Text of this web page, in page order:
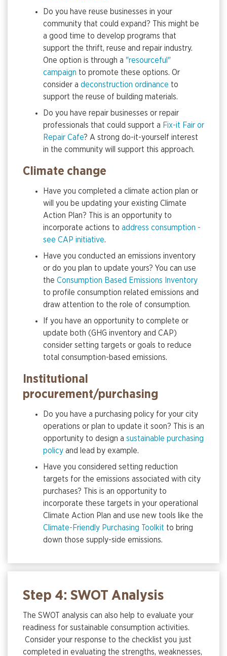
Do you have reuse businesses in your
community that could expand? This might be
a good time to develop programs that
support the thrift, reuse and repair industry.
One option is through a "resourceful"
campaign to promote these options. Or
consider a deconstruction ordinance to
support the reuse of building materials.
Do you have repair businesses or repair
professionals that could support a Fix-it Fair or
Repair Cafe? A strong do-it-yourself interest
in the community will support this approach.
Climate change
Have you completed a climate action plan or
will you be updating your existing Climate
Action Plan? This is an opportunity to
incorporate actions to address consumption -
see CAP initiative.
Have you conducted an emissions inventory
or do you plan to update yours? You can use
the Consumption Based Emissions Inventory
to profile consumption related emissions and
draw attention to the role of consumption.
If you have an opportunity to complete or
update both (GHG inventory and CAP)
consider setting targets or goals to reduce
total consumption-based emissions.
Institutional
procurement/purchasing
Do you have a purchasing policy for your city
operations or plan to update it soon? This is an
opportunity to design a sustainable purchasing
policy and lead by example.
Have you considered setting reduction
targets for the emissions associated with city
purchases? This is an opportunity to
incorporate these targets in your operational
Climate Action Plan and use new tools like the
Climate-Friendly Purchasing Toolkit to bring
down those supply-side emissions.
Step 4: SWOT Analysis
The SWOT analysis can also help to evaluate your
readiness for sustainable consumption activities.
Consider your response to the checklist you just
completed in evaluating the strengths, weaknesses,